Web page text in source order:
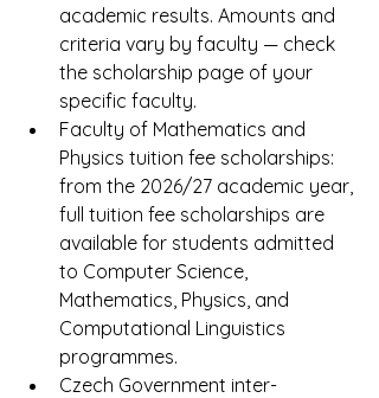
academic results. Amounts and
criteria vary by faculty — check
the scholarship page of your
specific faculty.
Faculty of Mathematics and
Physics tuition fee scholarships:
from the 2026/27 academic year,
full tuition fee scholarships are
available for students admitted
to Computer Science,
Mathematics, Physics, and
Computational Linguistics
programmes.
Czech Government inter-